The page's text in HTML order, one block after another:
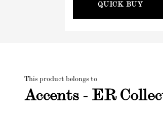
QUICK BUY
This product belongs to
Accents - ER